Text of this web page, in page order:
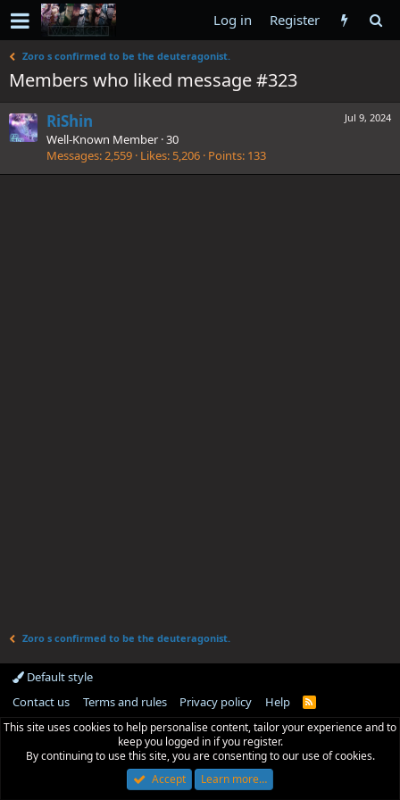
Log in Register
Zoro s confirmed to be the deuteragonist.
Members who liked message #323
Jul 9, 2024
RiShin
Well-Known Member ·30
Messages 2,559 Likes 5,206 Points 133
Zoro s confirmed to be the deuteragonist.
Default style
Contact us
Terms and rules Privacy policy Help
R
S
This site uses cookies to help personalise content, tailor your experience and to
keep you logged in if you register.
By continuing to use this site, you are consenting to our use of cookies.
Accept
Learn more…